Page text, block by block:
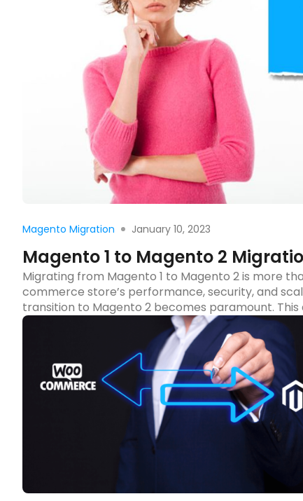
Magento Migration January 10, 2023
Magento 1 to Magento 2
Migrating from Magento 1 to Magento 2 is more
commerce store’s performance, security, and
transition to Magento 2 becomes paramount.
migration process, ensuring you leverage the […]